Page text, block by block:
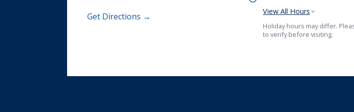
Get Directions →
View All Hours
Holiday hours may differ.
to verify before visiting.